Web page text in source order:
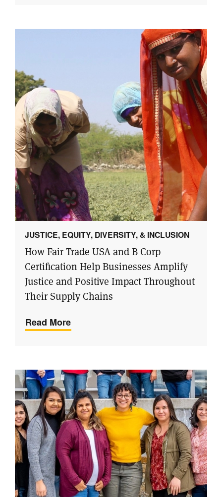
JUSTICE, EQUITY, DIVERSITY, & INCLUSION
How Fair Trade USA and B Corp
Certification Help Businesses Amplify
Justice and Positive Impact Throughout
Their Supply Chains
Read More